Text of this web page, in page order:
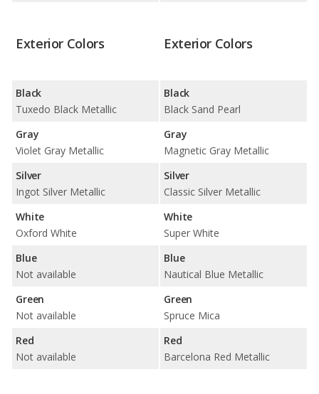
Exterior Colors
Black
Tuxedo Black Metallic
Gray
Violet Gray Metallic
Silver
Ingot Silver Metallic
White
Oxford White
Blue
Not available
Green
Not available
Red
Not available
Exterior Colors
Black
Black Sand Pearl
Gray
Magnetic Gray Metallic
Silver
Classic Silver Metallic
White
Super White
Blue
Nautical Blue Metallic
Green
Spruce Mica
Red
Barcelona Red Metallic